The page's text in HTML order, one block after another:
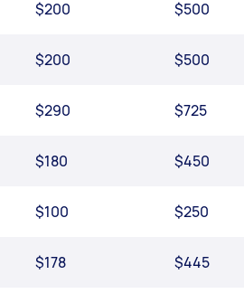
$200 $500
$200 $500
$290 $725
$180 $450
$100 $250
$178 $445